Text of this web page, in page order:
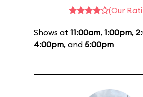
(Our
Shows at 11:00am, 1:00pm,
4:00pm, and 5:00pm